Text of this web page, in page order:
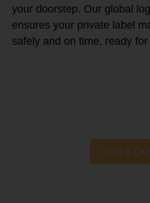
your doorstep. Our global
ensures your private label
safely and on time, ready
Get a